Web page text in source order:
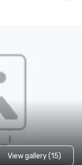
View gallery (15)